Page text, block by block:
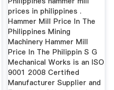
prices in philippines .
Hammer Mill Price In The
Philippines Mining
Machinery Hammer Mill
Price In The Philippin S G
Mechanical Works is an ISO
9001 2008 Certified
Manufacturer Supplier and